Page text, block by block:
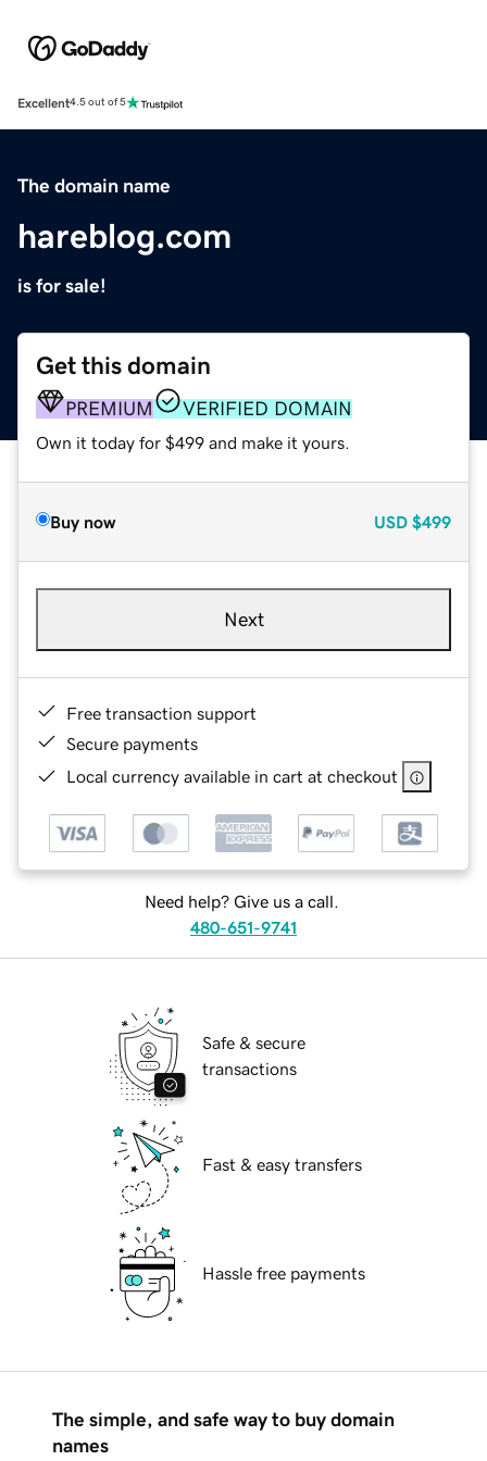
Excellent4.5 out of 5
The domain name
hareblog.com
is for sale!
Get this domain
PREMIUM VERIFIED DOMAIN
Own it today for $499 and make it yours.
Buy now USD $499
Next
Free transaction support
Secure payments
Local currency available in cart at checkout
Need help? Give us a call.
480-651-9741
Safe & secure
transactions
Fast & easy transfers
Hassle free payments
The simple, and safe way to buy domain
names